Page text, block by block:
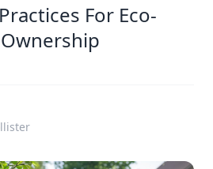
For Eco-